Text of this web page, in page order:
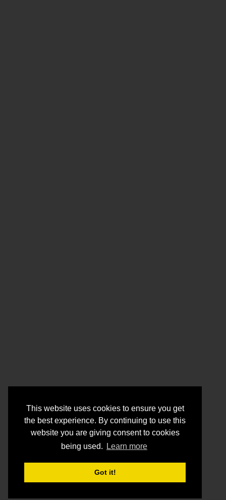
This website uses cookies to ensure you get
the best experience. By continuing to use this
website you are giving consent to cookies
being used.
Learn more
Got it!